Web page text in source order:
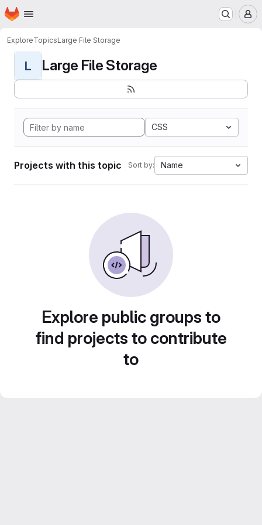
Skip to main content
Homepage
ExploreTopicsLarge File Storage
L Large File Storage
CSS
Projects with this topic Sort by: Name
Explore public groups to
find projects to contribute
to